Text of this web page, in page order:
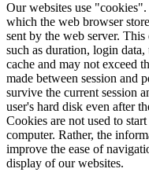
Our websites use
which the web browser
sent by the web server.
such as duration, login
cache and may not exceed
made between session and
survive the current session
user's hard disk even after
Cookies are not used to
computer. Rather, the
improve the ease of
display of our websites.